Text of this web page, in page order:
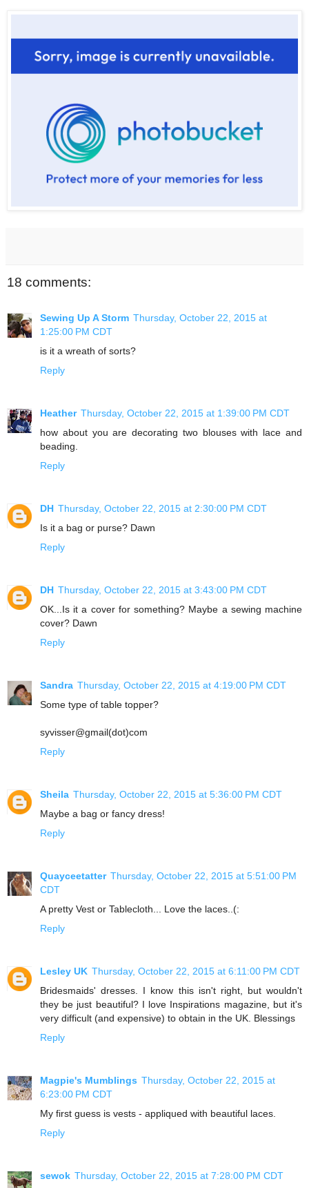
18 comments:
Sewing Up A Storm Thursday, October 22, 2015 at
1:25:00 PM CDT
is it a wreath of sorts?
Reply
Heather Thursday, October 22, 2015 at 1:39:00 PM CDT
how about you are decorating two blouses with lace and
beading.
Reply
DH Thursday, October 22, 2015 at 2:30:00 PM CDT
Is it a bag or purse? Dawn
Reply
DH Thursday, October 22, 2015 at 3:43:00 PM CDT
OK...Is it a cover for something? Maybe a sewing machine
cover? Dawn
Reply
Sandra Thursday, October 22, 2015 at 4:19:00 PM CDT
Some type of table topper?
syvisser@gmail(dot)com
Reply
Sheila Thursday, October 22, 2015 at 5:36:00 PM CDT
Maybe a bag or fancy dress!
Reply
Quayceetatter Thursday, October 22, 2015 at 5:51:00 PM
CDT
A pretty Vest or Tablecloth... Love the laces..(:
Reply
Lesley UK Thursday, October 22, 2015 at 6:11:00 PM CDT
Bridesmaids' dresses. I know this isn't right, but wouldn't
they be just beautiful? I love Inspirations magazine, but it's
very difficult (and expensive) to obtain in the UK. Blessings
Reply
Magpie's Mumblings Thursday, October 22, 2015 at
6:23:00 PM CDT
My first guess is vests - appliqued with beautiful laces.
Reply
sewok Thursday, October 22, 2015 at 7:28:00 PM CDT